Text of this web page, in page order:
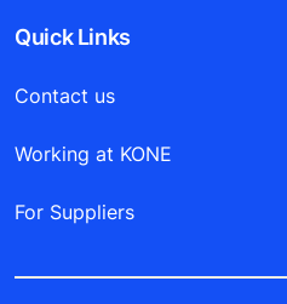
Quick Links
Contact us
Working at KONE
For Suppliers